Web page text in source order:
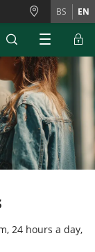
BS EN
24 hours a day,